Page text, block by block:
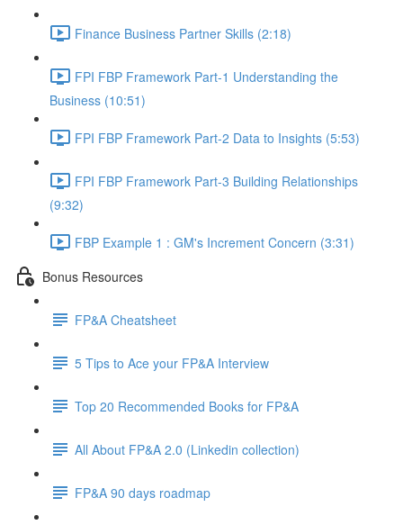
Finance Business Partner Skills (2:18)
FPI FBP Framework Part-1 Understanding the
Business (10:51)
FPI FBP Framework Part-2 Data to Insights (5:53)
FPI FBP Framework Part-3 Building Relationships
(9:32)
FBP Example 1 : GM's Increment Concern (3:31)
Bonus Resources
FP&A Cheatsheet
5 Tips to Ace your FP&A Interview
Top 20 Recommended Books for FP&A
All About FP&A 2.0 (Linkedin collection)
FP&A 90 days roadmap